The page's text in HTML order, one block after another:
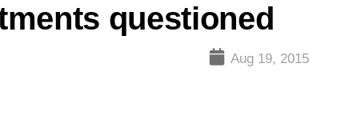
questioned
Aug 19, 2015